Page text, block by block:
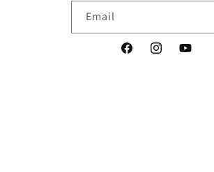
Email
FacebookInstagramYouTube